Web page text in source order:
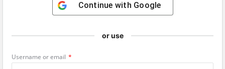
Continue with Google
or use
Username or email *